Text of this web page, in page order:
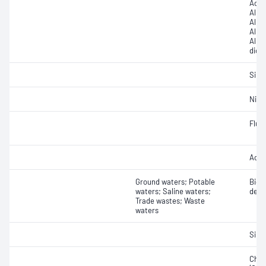
Ground waters; Potable
waters; Saline waters;
Trade wastes; Waste
waters